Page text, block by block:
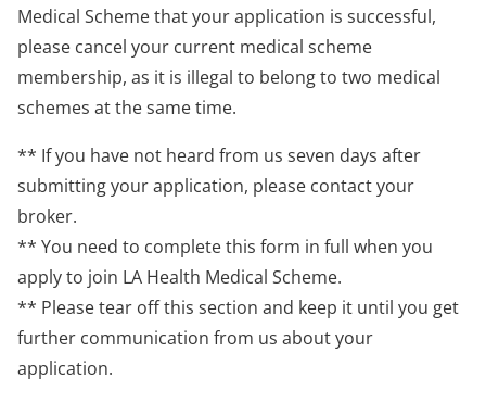
Medical Scheme that your application is successful,
please cancel your current medical scheme
membership, as it is illegal to belong to two medical
schemes at the same time.
** If you have not heard from us seven days after
submitting your application, please contact your
broker.
** You need to complete this form in full when you
apply to join LA Health Medical Scheme.
** Please tear off this section and keep it until you get
further communication from us about your
application.